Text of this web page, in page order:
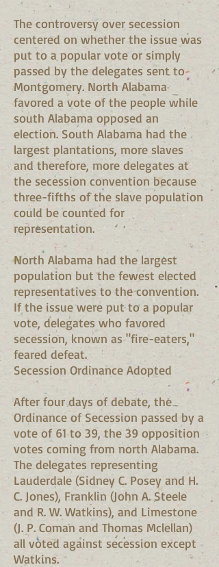
The controversy over secession
centered on whether the issue was
put to a popular vote or simply
passed by the delegates sent to
Montgomery. North Alabama
favored a vote of the people while
south Alabama opposed an
election. South Alabama had the
largest plantations, more slaves
and therefore, more delegates at
the secession convention because
three-fifths of the slave population
could be counted for
representation.
North Alabama had the largest
population but the fewest elected
representatives to the convention.
If the issue were put to a popular
vote, delegates who favored
secession, known as "fire-eaters,"
feared defeat.
Secession Ordinance Adopted
After four days of debate, the
Ordinance of Secession passed by a
vote of 61 to 39, the 39 opposition
votes coming from north Alabama.
The delegates representing
Lauderdale (Sidney C. Posey and H.
C. Jones), Franklin (John A. Steele
and R. W. Watkins), and Limestone
(J. P. Coman and Thomas Mclellan)
all voted against secession except
Watkins.